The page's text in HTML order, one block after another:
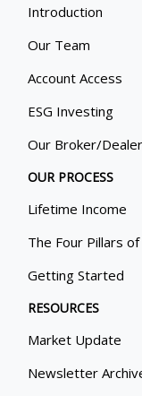
Introduction
Our Team
Account Access
ESG Investing
Our Broker/Dealer
OUR PROCESS
Lifetime Income
The Four Pillars
Getting Started
RESOURCES
Market Update
Newsletter